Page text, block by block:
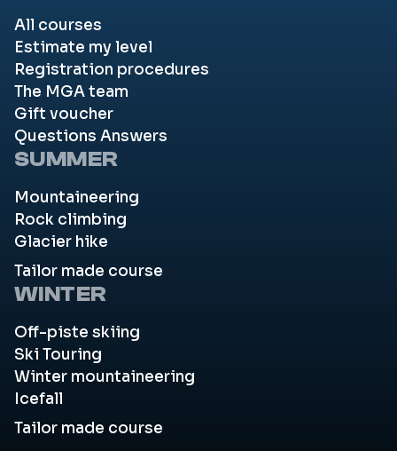
All courses
Estimate my level
Registration procedures
The MGA team
Gift voucher
Questions Answers
SUMMER
Mountaineering
Rock climbing
Glacier hike
Tailor made course
WINTER
Off-piste skiing
Ski Touring
Winter mountaineering
Icefall
Tailor made course